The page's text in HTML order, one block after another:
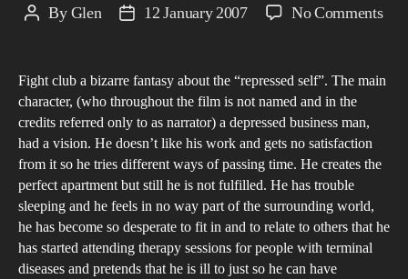
PostByGlen
Post12 January 2007 No Commentson
Fight club a bizarre fantasy about the “repressed self”. The main
character, (who throughout the film is not named and in the
credits referred only to as narrator) a depressed business man,
had a vision. He doesn’t like his work and gets no satisfaction
from it so he tries different ways of passing time. He creates the
perfect apartment but still he is not fulfilled. He has trouble
sleeping and he feels in no way part of the surrounding world,
he has become so desperate to fit in and to relate to others that he
has started attending therapy sessions for people with terminal
diseases and pretends that he is ill to just so he can have